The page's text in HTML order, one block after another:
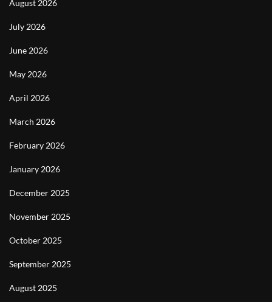
August 2026
July 2026
June 2026
May 2026
April 2026
March 2026
February 2026
January 2026
December 2025
November 2025
October 2025
September 2025
August 2025